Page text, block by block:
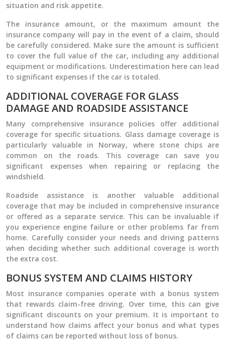
situation and risk appetite.
The insurance amount, or the maximum amount the
insurance company will pay in the event of a claim, should
be carefully considered. Make sure the amount is sufficient
to cover the full value of the car, including any additional
equipment or modifications. Underestimation here can lead
to significant expenses if the car is totaled.
ADDITIONAL COVERAGE FOR GLASS
DAMAGE AND ROADSIDE ASSISTANCE
Many comprehensive insurance policies offer additional
coverage for specific situations. Glass damage coverage is
particularly valuable in Norway, where stone chips are
common on the roads. This coverage can save you
significant expenses when repairing or replacing the
windshield.
Roadside assistance is another valuable additional
coverage that may be included in comprehensive insurance
or offered as a separate service. This can be invaluable if
you experience engine failure or other problems far from
home. Carefully consider your needs and driving patterns
when deciding whether such additional coverage is worth
the extra cost.
BONUS SYSTEM AND CLAIMS HISTORY
Most insurance companies operate with a bonus system
that rewards claim-free driving. Over time, this can give
significant discounts on your premium. It is important to
understand how claims affect your bonus and what types
of claims can be reported without loss of bonus.